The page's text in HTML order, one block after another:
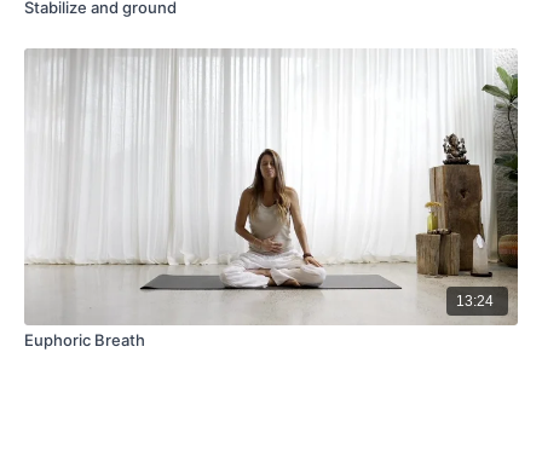
Stabilize and ground
13:24
Euphoric Breath